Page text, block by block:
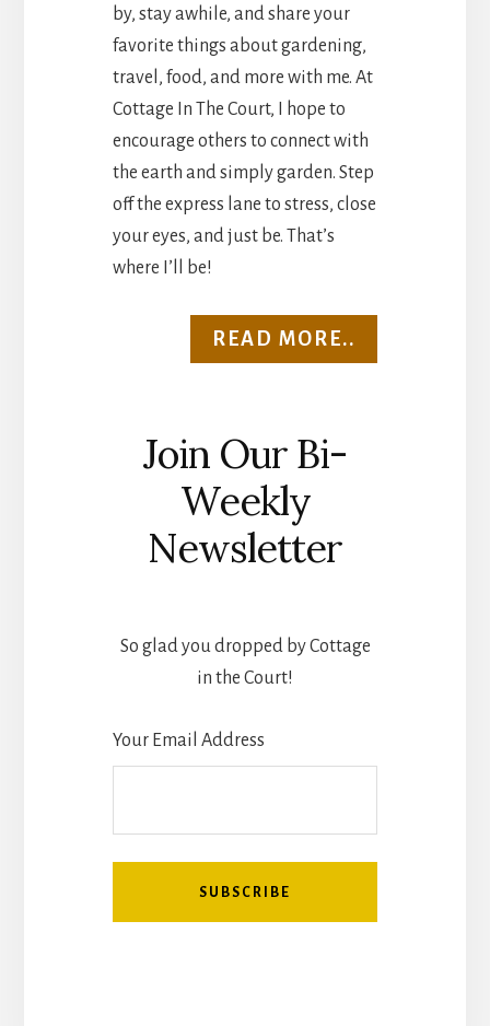
by, stay awhile, and share your
favorite things about gardening,
travel, food, and more with me. At
Cottage In The Court, I hope to
encourage others to connect with
the earth and simply garden. Step
off the express lane to stress, close
your eyes, and just be. That’s
where I’ll be!
READ MORE..
Join Our Bi-
Weekly
Newsletter
So glad you dropped by Cottage
in the Court!
Your Email Address